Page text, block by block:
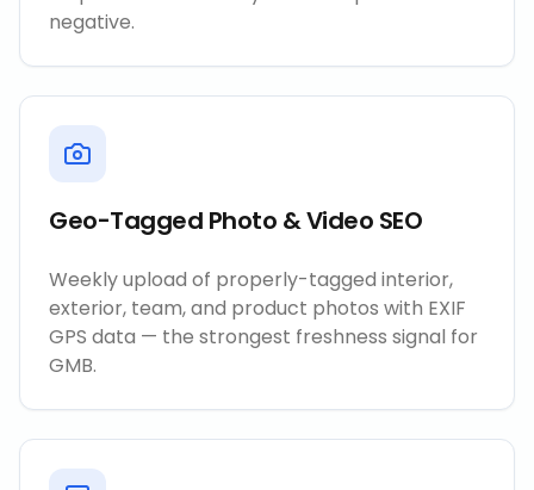
negative.
Geo-Tagged Photo & Video SEO
Weekly upload of properly-tagged interior,
exterior, team, and product photos with EXIF
GPS data — the strongest freshness signal for
GMB.